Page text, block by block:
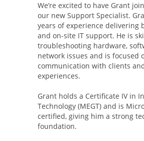
We’re excited to have Grant
our new Support Specialist.
years of experience delivering
and on-site IT support. He is
troubleshooting hardware,
network issues and is focused
communication with clients
experiences.
Grant holds a Certificate IV in
Technology (MEGT) and is
certified, giving him a strong
foundation.